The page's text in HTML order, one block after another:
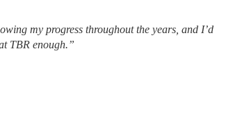
my progress throughout the years, and I’d
TBR enough.”